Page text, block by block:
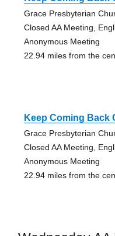
Grace Presbyterian
Closed AA Meeting,
Anonymous Meeting
22.94 miles from the
Keep Coming Back
Grace Presbyterian
Closed AA Meeting,
Anonymous Meeting
22.94 miles from the